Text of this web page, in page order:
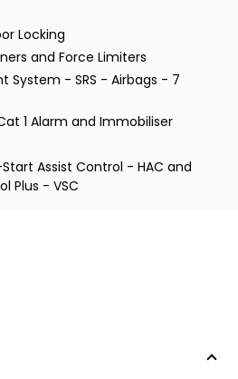
Locking
and Force Limiters
System - SRS - Airbags - 7
1 Alarm and Immobiliser
Assist Control - HAC and
Plus - VSC